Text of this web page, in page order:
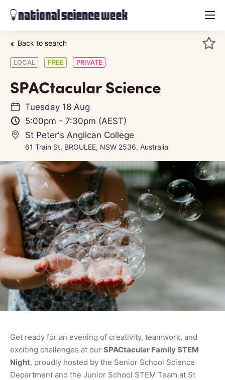
menu
Back to search
LOCAL FREE PRIVATE
SPACtacular Science
Tuesday 18 Aug
5:00pm - 7:30pm (AEST)
St Peter's Anglican College
61 Train St, BROULEE, NSW 2536, Australia
Get ready for an evening of creativity, teamwork, and
exciting challenges at our SPACtacular Family STEM
Night, proudly hosted by the Senior School Science
Department and the Junior School STEM Team at St